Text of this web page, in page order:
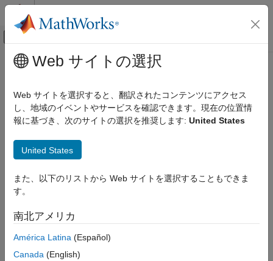
コンテンツへスキップ
オフキャンバス ナビゲーション メ
ドキュメンテーションのホーム
Reinforcement Learning Toolbox
Training and Simulation
fetchNext
Syntax
Description
Input Arguments
Output Arguments
Version History
メインコンテンツ
fetchNext
Retrieve next available unread outputs from a reinforcement
learning environment simulations running on workers
collapse all in page
Syntax
[idx,out] = fetchNext(F)
Description
[ , ] = fetchNext(
waits for an unread element of
Web サイトの選択
Web サイトを選択すると、翻訳されたコンテンツにアクセス
し、地域のイベントやサービスを確認できます。現在の位置情
報に基づき、次のサイトの選択を推奨します: United States
United States
また、以下のリストから Web サイトを選択することもできま
す。
南北アメリカ
América Latina (Español)
Canada (English)